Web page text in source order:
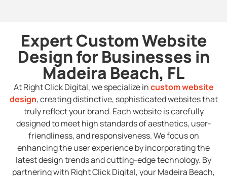
Expert Custom Website
Design for Businesses in
Madeira Beach, FL
At Right Click Digital, we specialize incustom website
design, creating distinctive, sophisticated websites that
truly reflect your brand. Each website is carefully
designed to meet high standards of aesthetics, user-
friendliness, and responsiveness. We focus on
enhancing the user experience by incorporating the
latest design trends and cutting-edge technology. By
partnering with Right Click Digital, your Madeira Beach,